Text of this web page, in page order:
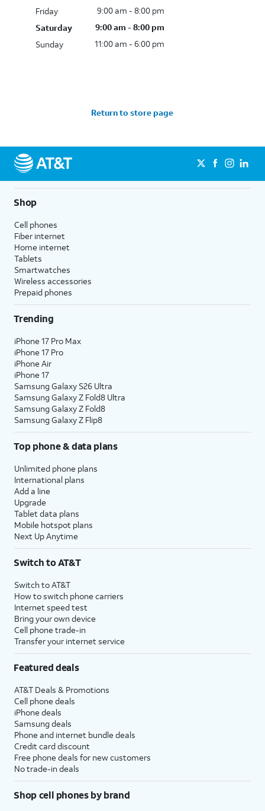
Friday
9:00 am - 8:00 pm
Saturday
9:00 am - 8:00 pm
Sunday
11:00 am - 6:00 pm
Return to store page
Shop
Cell phones
Fiber internet
Home internet
Tablets
Smartwatches
Wireless accessories
Prepaid phones
Trending
iPhone 17 Pro Max
iPhone 17 Pro
iPhone Air
iPhone 17
Samsung Galaxy S26 Ultra
Samsung Galaxy Z Fold8 Ultra
Samsung Galaxy Z Fold8
Samsung Galaxy Z Flip8
Top phone & data plans
Unlimited phone plans
International plans
Add a line
Upgrade
Tablet data plans
Mobile hotspot plans
Next Up Anytime
Switch to AT&T
Switch to AT&T
How to switch phone carriers
Internet speed test
Bring your own device
Cell phone trade-in
Transfer your internet service
Featured deals
AT&T Deals & Promotions
Cell phone deals
iPhone deals
Samsung deals
Phone and internet bundle deals
Credit card discount
Free phone deals for new customers
No trade-in deals
Shop cell phones by brand